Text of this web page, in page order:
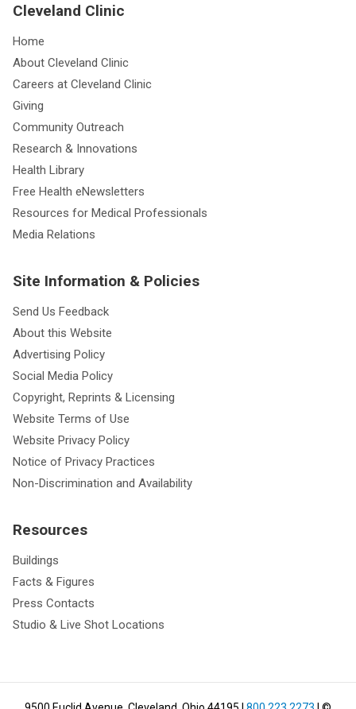
Cleveland Clinic
Home
About Cleveland Clinic
Careers at Cleveland Clinic
Giving
Community Outreach
Research & Innovations
Health Library
Free Health eNewsletters
Resources for Medical Professionals
Media Relations
Site Information & Policies
Send Us Feedback
About this Website
Advertising Policy
Social Media Policy
Copyright, Reprints & Licensing
Website Terms of Use
Website Privacy Policy
Notice of Privacy Practices
Non-Discrimination and Availability
Resources
Buildings
Facts & Figures
Press Contacts
Studio & Live Shot Locations